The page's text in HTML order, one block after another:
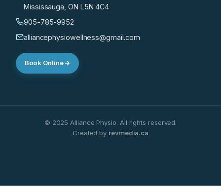
Mississauga, ON L5N 4C4
905-785-9952
alliancephysiowellness@gmail.com
Book Online
© 2025 Alliance Physio. All rights reserved.
Created by revmedia.ca